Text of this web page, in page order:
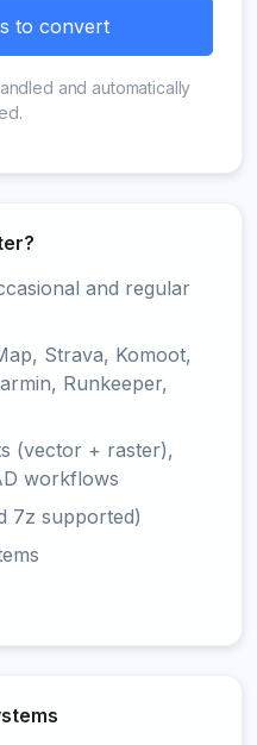
to convert
and automatically
and regular
Strava, Komoot,
Runkeeper,
(vector + raster),
workflows
7z supported)